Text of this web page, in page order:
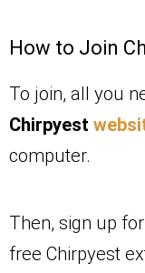
How to Join
To join, all you
Chirpyest
computer.
Then, sign up
free Chirpyest